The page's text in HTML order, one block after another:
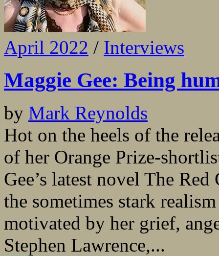
April 2022 / Interviews
Maggie Gee: Being
by Mark Reynolds
Hot on the heels of the
of her Orange Prize-
Gee’s latest novel The
the sometimes stark
motivated by her grief,
Stephen Lawrence,...